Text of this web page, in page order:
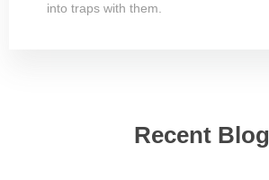
into traps with them.
Recent Blog